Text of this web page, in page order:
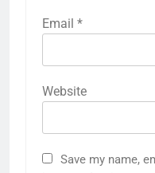
Email *
Website
Save my name,